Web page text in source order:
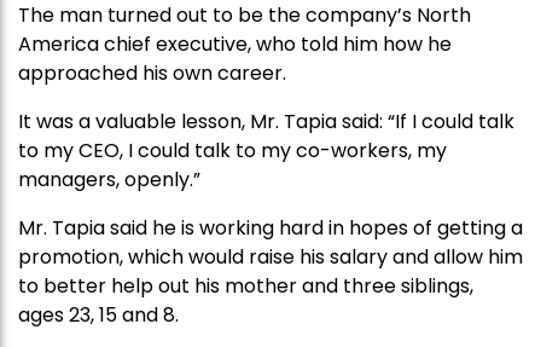
The man turned out to be the company’s North
America chief executive, who told him how he
approached his own career.
It was a valuable lesson, Mr. Tapia said: “If I could talk
to my CEO, I could talk to my co-workers, my
managers, openly.”
Mr. Tapia said he is working hard in hopes of getting a
promotion, which would raise his salary and allow him
to better help out his mother and three siblings,
ages 23, 15 and 8.